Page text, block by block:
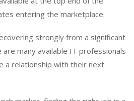
entering the marketplace.
strongly from a significant
many available IT professionals
a relationship with their next